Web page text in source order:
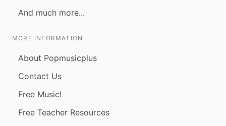
And much more...
MORE INFORMATION
About Popmusicplus
Contact Us
Free Music!
Free Teacher Resources